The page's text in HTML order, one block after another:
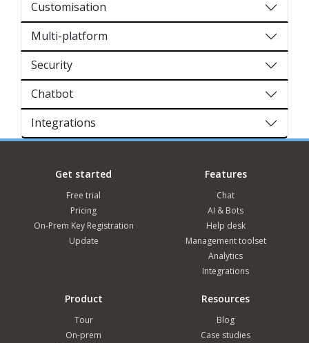
Customisation
Multi-platform
Security
Chatbot
Integrations
Get started
Free trial
Pricing
On-Prem Key Registration
Update
Features
Chat
AI & Bots
Help desk
Management toolset
Analytics
Integrations
Product
Tour
On-prem
Resources
Blog
Case studies